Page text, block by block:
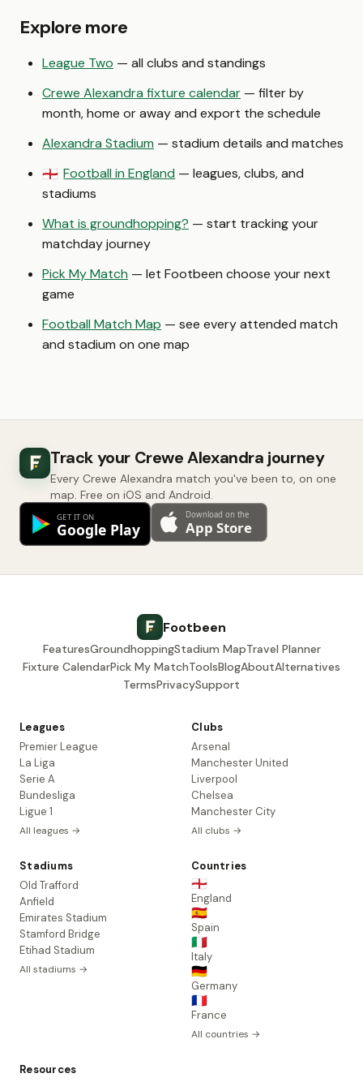
Explore more
League Two — all clubs and standings
Crewe Alexandra fixture calendar — filter by
month, home or away and export the schedule
Alexandra Stadium — stadium details and matches
🏴󠁧󠁢󠁥󠁮󠁧󠁿 Football in England — leagues, clubs, and
stadiums
What is groundhopping? — start tracking your
matchday journey
Pick My Match — let Footbeen choose your next
game
Football Match Map — see every attended match
and stadium on one map
Track your Crewe Alexandra journey
Every Crewe Alexandra match you've been to, on one
map. Free on iOS and Android.
Footbeen
FeaturesGroundhoppingStadium MapTravel Planner
Fixture CalendarPick My MatchToolsBlogAboutAlternatives
TermsPrivacySupport
Leagues
Premier League
La Liga
Serie A
Bundesliga
Ligue 1
All leagues →
Clubs
Arsenal
Manchester United
Liverpool
Chelsea
Manchester City
All clubs →
Stadiums
Old Trafford
Anfield
Emirates Stadium
Stamford Bridge
Etihad Stadium
All stadiums →
Countries
🏴󠁧󠁢󠁥󠁮󠁧󠁿
England
🇪🇸
Spain
🇮🇹
Italy
🇩🇪
Germany
🇫🇷
France
All countries →
Resources